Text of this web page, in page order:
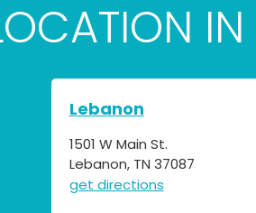
Lebanon
1501 W Main St.
Lebanon, TN 37087
get directions